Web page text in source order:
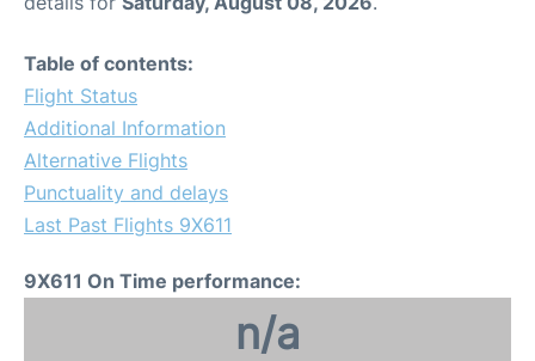
Table of contents:
Flight Status
Additional Information
Alternative Flights
Punctuality and delays
Last Past Flights 9X611
9X611 On Time performance:
n/a